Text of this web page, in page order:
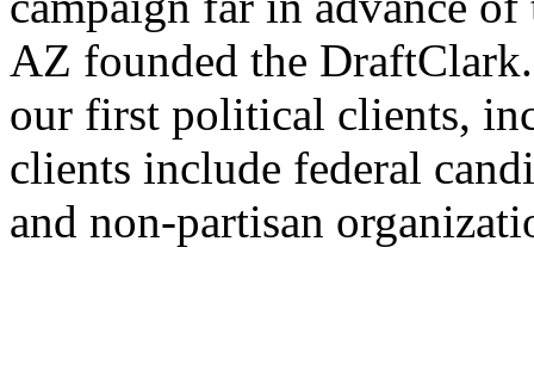
AZ founded the
our first political clients,
clients include federal
and non-partisan